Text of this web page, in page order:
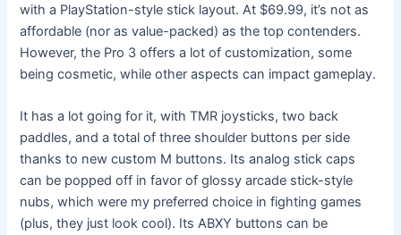
with a PlayStation-style stick layout. At $69.99, it’s not as
affordable (nor as value-packed) as the top contenders.
However, the Pro 3 offers a lot of customization, some
being cosmetic, while other aspects can impact gameplay.
It has a lot going for it, with TMR joysticks, two back
paddles, and a total of three shoulder buttons per side
thanks to new custom M buttons. Its analog stick caps
can be popped off in favor of glossy arcade stick-style
nubs, which were my preferred choice in fighting games
(plus, they just look cool). Its ABXY buttons can be